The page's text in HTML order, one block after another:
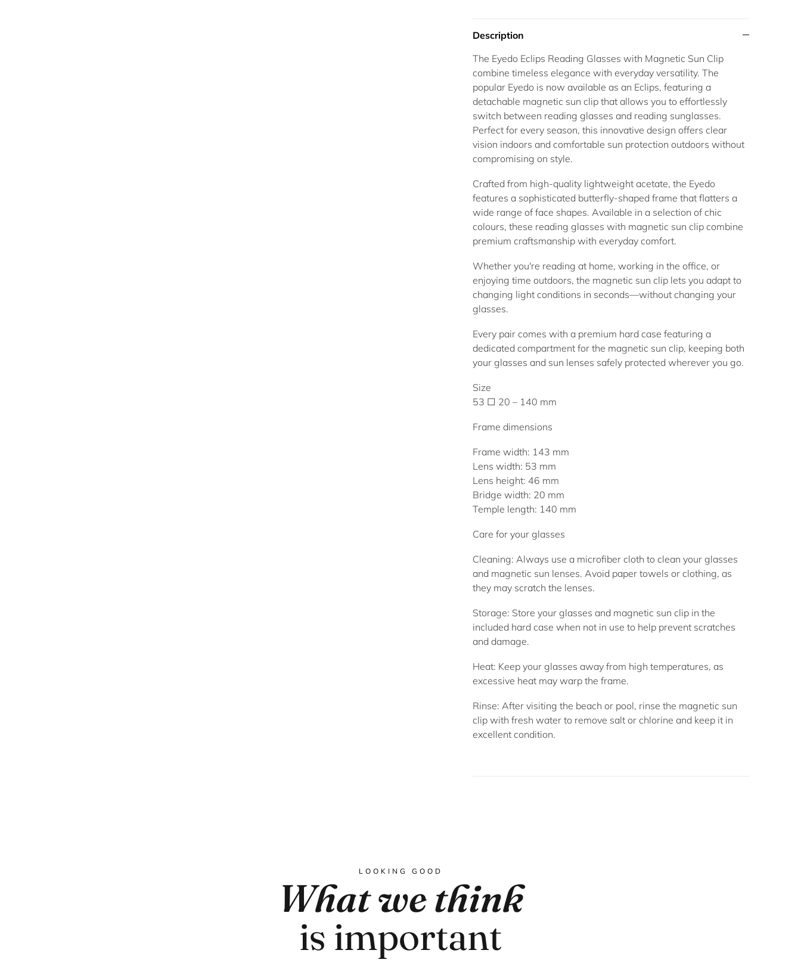
Description
The Eyedo Eclips Reading Glasses with Magnetic Sun Clip
combine timeless elegance with everyday versatility. The
popular Eyedo is now available as an Eclips, featuring a
detachable magnetic sun clip that allows you to effortlessly
switch between reading glasses and reading sunglasses.
Perfect for every season, this innovative design offers clear
vision indoors and comfortable sun protection outdoors without
compromising on style.
Crafted from high-quality lightweight acetate, the Eyedo
features a sophisticated butterfly-shaped frame that flatters a
wide range of face shapes. Available in a selection of chic
colours, these reading glasses with magnetic sun clip combine
premium craftsmanship with everyday comfort.
Whether you're reading at home, working in the office, or
enjoying time outdoors, the magnetic sun clip lets you adapt to
changing light conditions in seconds—without changing your
glasses.
Every pair comes with a premium hard case featuring a
dedicated compartment for the magnetic sun clip, keeping both
your glasses and sun lenses safely protected wherever you go.
Size
53 □ 20 – 140 mm
Frame dimensions
Frame width: 143 mm
Lens width: 53 mm
Lens height: 46 mm
Bridge width: 20 mm
Temple length: 140 mm
Care for your glasses
Cleaning: Always use a microfiber cloth to clean your glasses
and magnetic sun lenses. Avoid paper towels or clothing, as
they may scratch the lenses.
Storage: Store your glasses and magnetic sun clip in the
included hard case when not in use to help prevent scratches
and damage.
Heat: Keep your glasses away from high temperatures, as
excessive heat may warp the frame.
Rinse: After visiting the beach or pool, rinse the magnetic sun
clip with fresh water to remove salt or chlorine and keep it in
excellent condition.
LOOKING GOOD
What we think
is important